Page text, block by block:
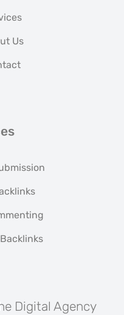
Us
Digital Agency